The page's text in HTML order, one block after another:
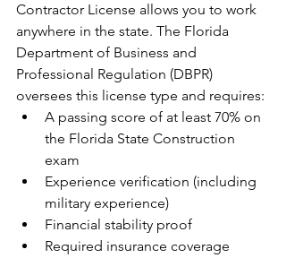
Contractor License allows you to work
anywhere in the state. The Florida
Department of Business and
Professional Regulation (DBPR)
oversees this license type and requires:
A passing score of at least 70% on
the Florida State Construction
exam
Experience verification (including
military experience)
Financial stability proof
Required insurance coverage